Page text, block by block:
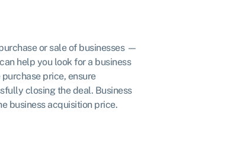
or sale of businesses —
help you look for a business
price, ensure
closing the deal. Business
business acquisition price.